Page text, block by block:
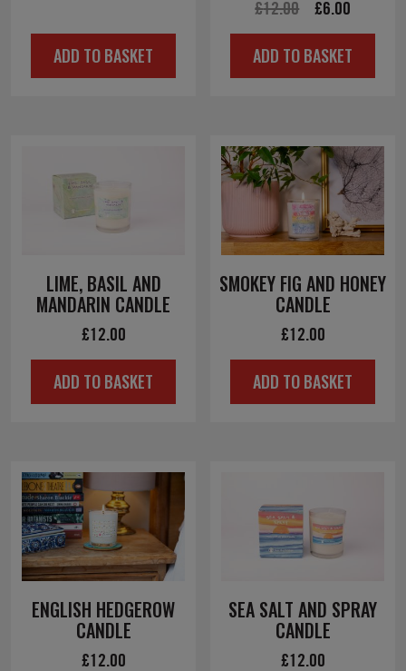
was:
£12.00.
is:
£6.00.
ADD TO BASKET
£12.00
Original
price
was:
£6.00Current
price
is:
ADD TO BASKET
LIME, BASIL AND
MANDARIN CANDLE
£12.00
ADD TO BASKET
SMOKEY FIG AND HONEY
CANDLE
£12.00
ADD TO BASKET
ENGLISH HEDGEROW
CANDLE
£12.00
SEA SALT AND SPRAY
CANDLE
£12.00